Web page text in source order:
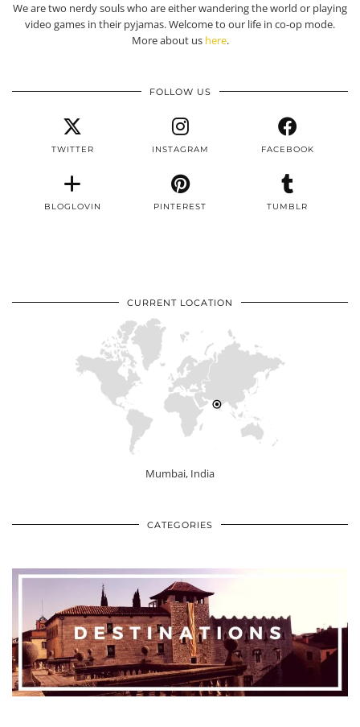
We are two nerdy souls who are either wandering the world or playing
video games in their pyjamas. Welcome to our life in co-op mode.
More about us here.
FOLLOW US
TWITTER INSTAGRAM FACEBOOK
BLOGLOVIN PINTEREST TUMBLR
CURRENT LOCATION
Mumbai, India
CATEGORIES